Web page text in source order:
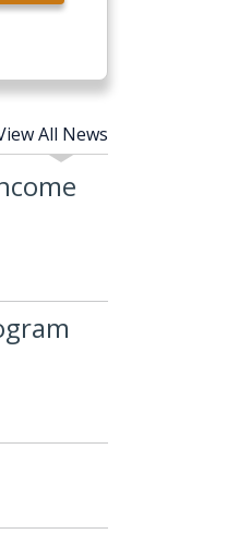
All News